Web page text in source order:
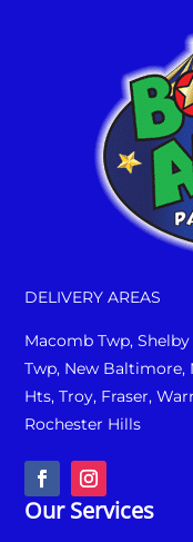
DELIVERY AREAS
Macomb Twp,
Twp, New Baltimore,
Hts, Troy, Fraser,
Rochester Hills
Our Services